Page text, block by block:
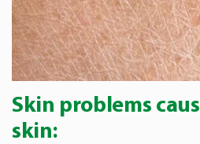
Skin problems
skin: